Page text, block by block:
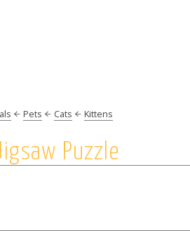
Pets Cats Kittens
Puzzle